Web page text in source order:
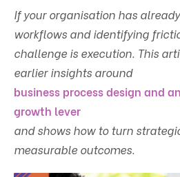
If your organisation has
workflows and identifying
challenge is execution. This
earlier insights around
business process design and
growth lever
and shows how to turn
measurable outcomes.